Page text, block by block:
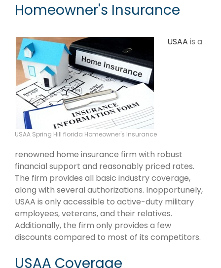
Homeowner's Insurance
USAA Spring Hill florida Homeowner's Insurance
USAA is a
renowned home insurance firm with robust
financial support and reasonably priced rates.
The firm provides all basic industry coverage,
along with several authorizations. Inopportunely,
USAA is only accessible to active-duty military
employees, veterans, and their relatives.
Additionally, the firm only provides a few
discounts compared to most of its competitors.
USAA Coverage